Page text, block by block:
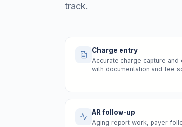
track.
Charge entry
Accurate charge capture and
with documentation and fee
AR follow-up
Aging report work, payer